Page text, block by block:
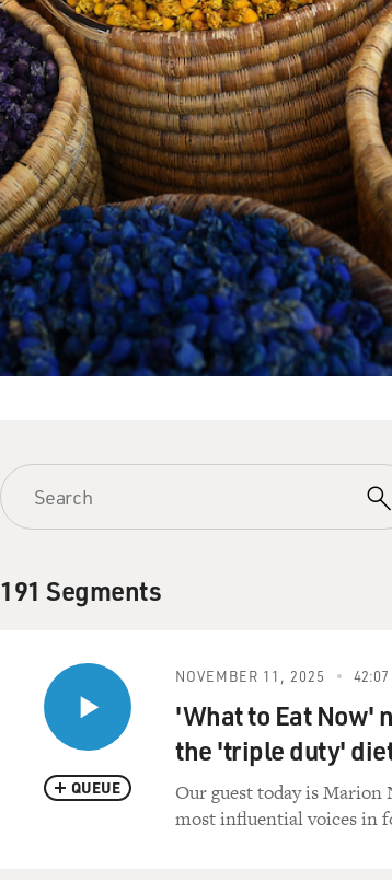
191 Segments
QUEUE
NOVEMBER 11, 2025 42:07
'What to Eat Now'
the 'triple duty'
Our guest today is
most influential voices in